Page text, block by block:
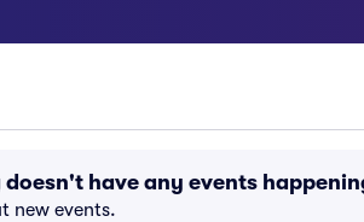
have any events
new events.